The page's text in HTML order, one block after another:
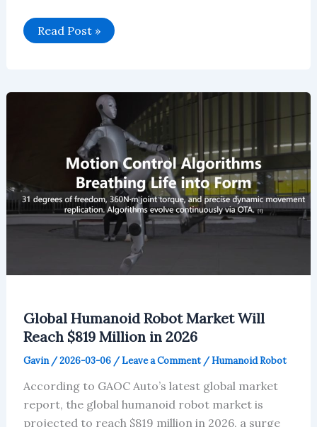
Audi’s
January
Read Post »
Global Humanoid Robot Market Will
Reach $819 Million in 2026
Gavin /2026-03-06 /Leave a Comment /Humanoid Robot
According to GAOC Auto’s latest global market
report, the global humanoid robot market is
projected to reach $819 million in 2026, a surge